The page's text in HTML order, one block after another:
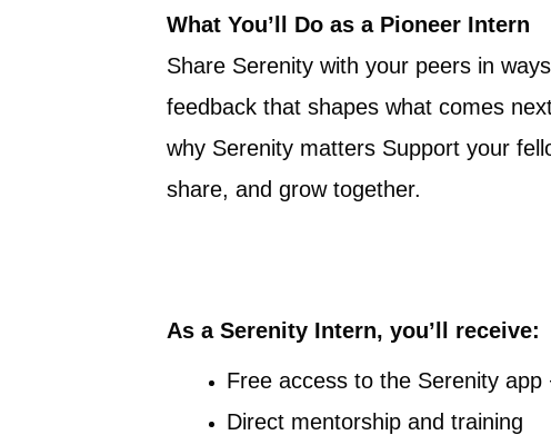
What You’ll Do as a Pioneer Intern
Share Serenity with your peers in
feedback that shapes what comes
why Serenity matters Support your
share, and grow together.
As a Serenity Intern, you’ll receive:
Free access to the Serenity app
Direct mentorship and training